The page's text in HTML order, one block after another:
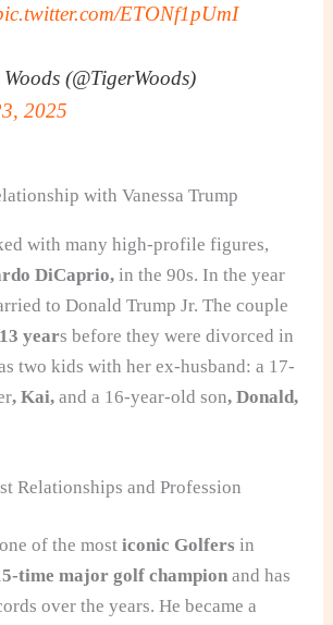
ETONf1pUmI
(@TigerWoods)
2025
with Vanessa Trump
with many high-profile figures,
DiCaprio, in the 90s. In the year
to Donald Trump Jr. The couple
13 years before they were divorced in
two kids with her ex-husband: a 17-
, Kai,and a 16-year-old son, Donald,
Relationships and Profession
of the mosticonic Golfers in
time major golf champion and has
over the years. He became a